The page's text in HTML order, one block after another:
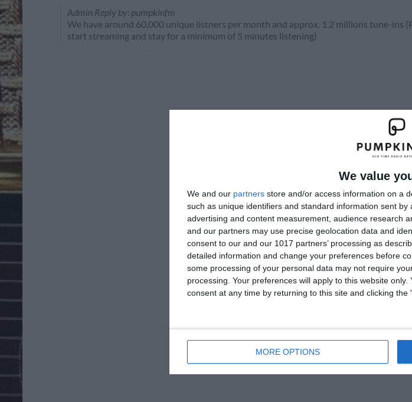
We value
We and our partners store and/or access information on a
such as unique identifiers and standard information sent
advertising and content measurement, audience research
and our partners may use precise geolocation data and
consent to our and our 1017 partners’ processing as
detailed information and change your preferences before
some processing of your personal data may not require
processing. Your preferences will apply to this website
consent at any time by returning to this site and clicking
MORE OPTIONS
Admin Reply by: pumpkinfm
We have around 60,000 unique listners per month and approx. 1.2 millions tune-ins
start streaming and stay for a minimum of 5 minutes listening)